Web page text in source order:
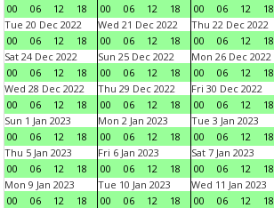
00
06 12 18
00
06 12 18
00
06 12 18
Tue 20 Dec 2022
00
06 12 18
Wed 21 Dec 2022
00
06 12 18
Thu 22 Dec 2022
00
06 12 18
Sat 24 Dec 2022
00
06 12 18
Sun 25 Dec 2022
00
06 12 18
Mon 26 Dec 2022
00
06 12 18
Wed 28 Dec 2022
00
06 12 18
Thu 29 Dec 2022
00
06 12 18
Fri 30 Dec 2022
00
06 12 18
Sun 1 Jan 2023
00
06 12 18
Mon 2 Jan 2023
00
06 12 18
Tue 3 Jan 2023
00
06 12 18
Thu 5 Jan 2023
00
06 12 18
Fri 6 Jan 2023
00
06 12 18
Sat 7 Jan 2023
00
06 12 18
Mon 9 Jan 2023
00
06 12 18
Tue 10 Jan 2023
00
06 12 18
Wed 11 Jan 2023
00
06 12 18